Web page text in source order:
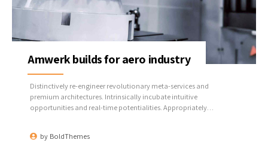
by BoldThemes
Amwerk builds for aero industry
Distinctively re-engineer revolutionary meta-services and
premium architectures. Intrinsically incubate intuitive
opportunities and real-time potentialities. Appropriately